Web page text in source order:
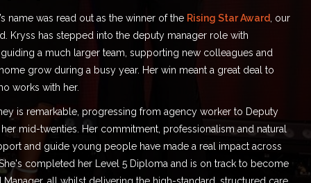
name was read out as the winner of the Rising Star Award
, our
Kryss has stepped into the deputy manager role with
a much larger team, supporting new colleagues and
grow during a busy year. Her win meant a great deal to
works with her.
is remarkable, progressing from agency worker to Deputy
mid-twenties. Her commitment, professionalism and natural
and guide young people have made a real impact across
completed her Level 5 Diploma and is on track to become